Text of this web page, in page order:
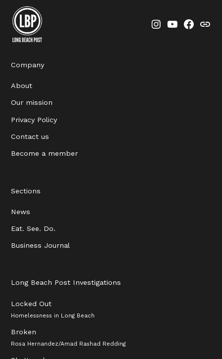
Instagram
YouTube
Company
About
Our mission
Privacy Policy
Contact us
Become a member
Sections
News
Eat. See. Do.
Business Journal
Long Beach Post Investigations
Locked Out
Homelessness in Long Beach
Broken
Rosa Hernandez/Amad Rashad Redding